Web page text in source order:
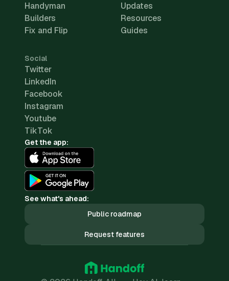
Handyman
Builders
Fix and Flip
Updates
Resources
Guides
Social
Twitter
LinkedIn
Facebook
Instagram
Youtube
TikTok
Get the app:
See what's ahead:
Public roadmap
Request features